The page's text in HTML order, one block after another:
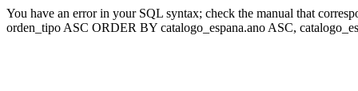
You have an error in your SQL syntax; check the manual that
orden_tipo ASC ORDER BY catalogo_espana.ano ASC,